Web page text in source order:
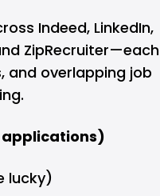
Indeed, LinkedIn,
ZipRecruiter—each
and overlapping job
applications)
lucky)